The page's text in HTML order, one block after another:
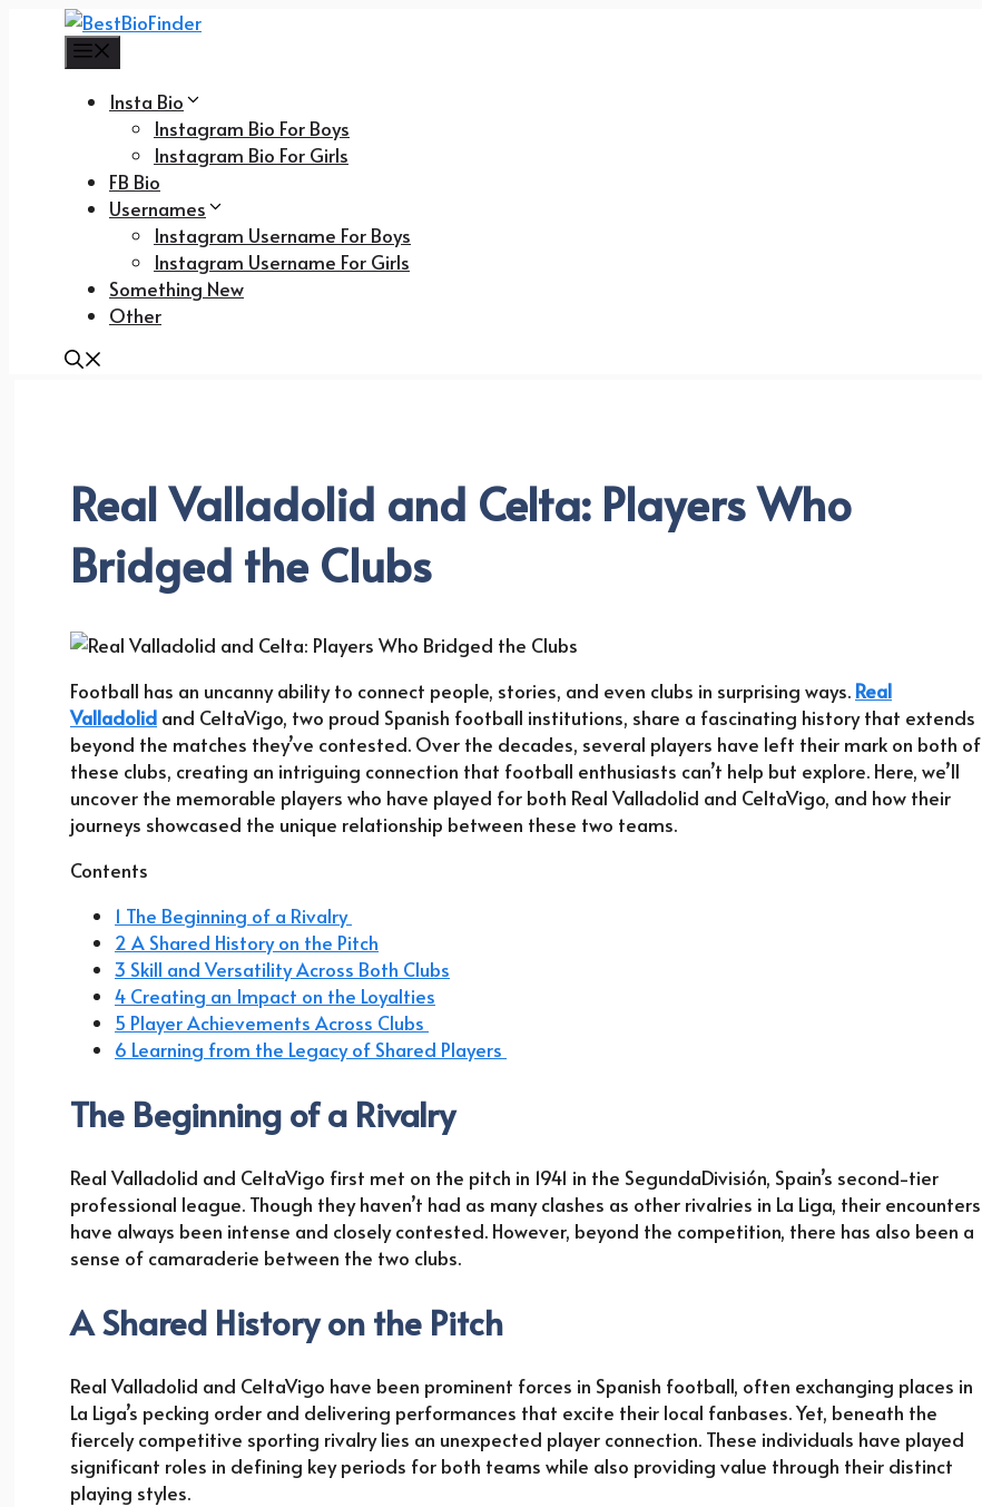
content
Insta Bio
Instagram Bio For Boys
Instagram Bio For Girls
FB Bio
Usernames
Instagram Username For Boys
Instagram Username For Girls
Something New
Other
Real Valladolid and Celta: Players Who
Bridged the Clubs
Football has an uncanny ability to connect people, stories, and even clubs in surprising ways. Real
Valladolid and CeltaVigo, two proud Spanish football institutions, share a fascinating history that extends
beyond the matches they’ve contested. Over the decades, several players have left their mark on both of
these clubs, creating an intriguing connection that football enthusiasts can’t help but explore. Here, we’ll
uncover the memorable players who have played for both Real Valladolid and CeltaVigo, and how their
journeys showcased the unique relationship between these two teams.
Contents
1 The Beginning of a Rivalry
2 A Shared History on the Pitch
3 Skill and Versatility Across Both Clubs
4 Creating an Impact on the Loyalties
5 Player Achievements Across Clubs
6 Learning from the Legacy of Shared Players
The Beginning of a Rivalry
Real Valladolid and CeltaVigo first met on the pitch in 1941 in the SegundaDivisión, Spain’s second-tier
professional league. Though they haven’t had as many clashes as other rivalries in La Liga, their encounters
have always been intense and closely contested. However, beyond the competition, there has also been a
sense of camaraderie between the two clubs.
A Shared History on the Pitch
Real Valladolid and CeltaVigo have been prominent forces in Spanish football, often exchanging places in
La Liga’s pecking order and delivering performances that excite their local fanbases. Yet, beneath the
fiercely competitive sporting rivalry lies an unexpected player connection. These individuals have played
significant roles in defining key periods for both teams while also providing value through their distinct
playing styles.